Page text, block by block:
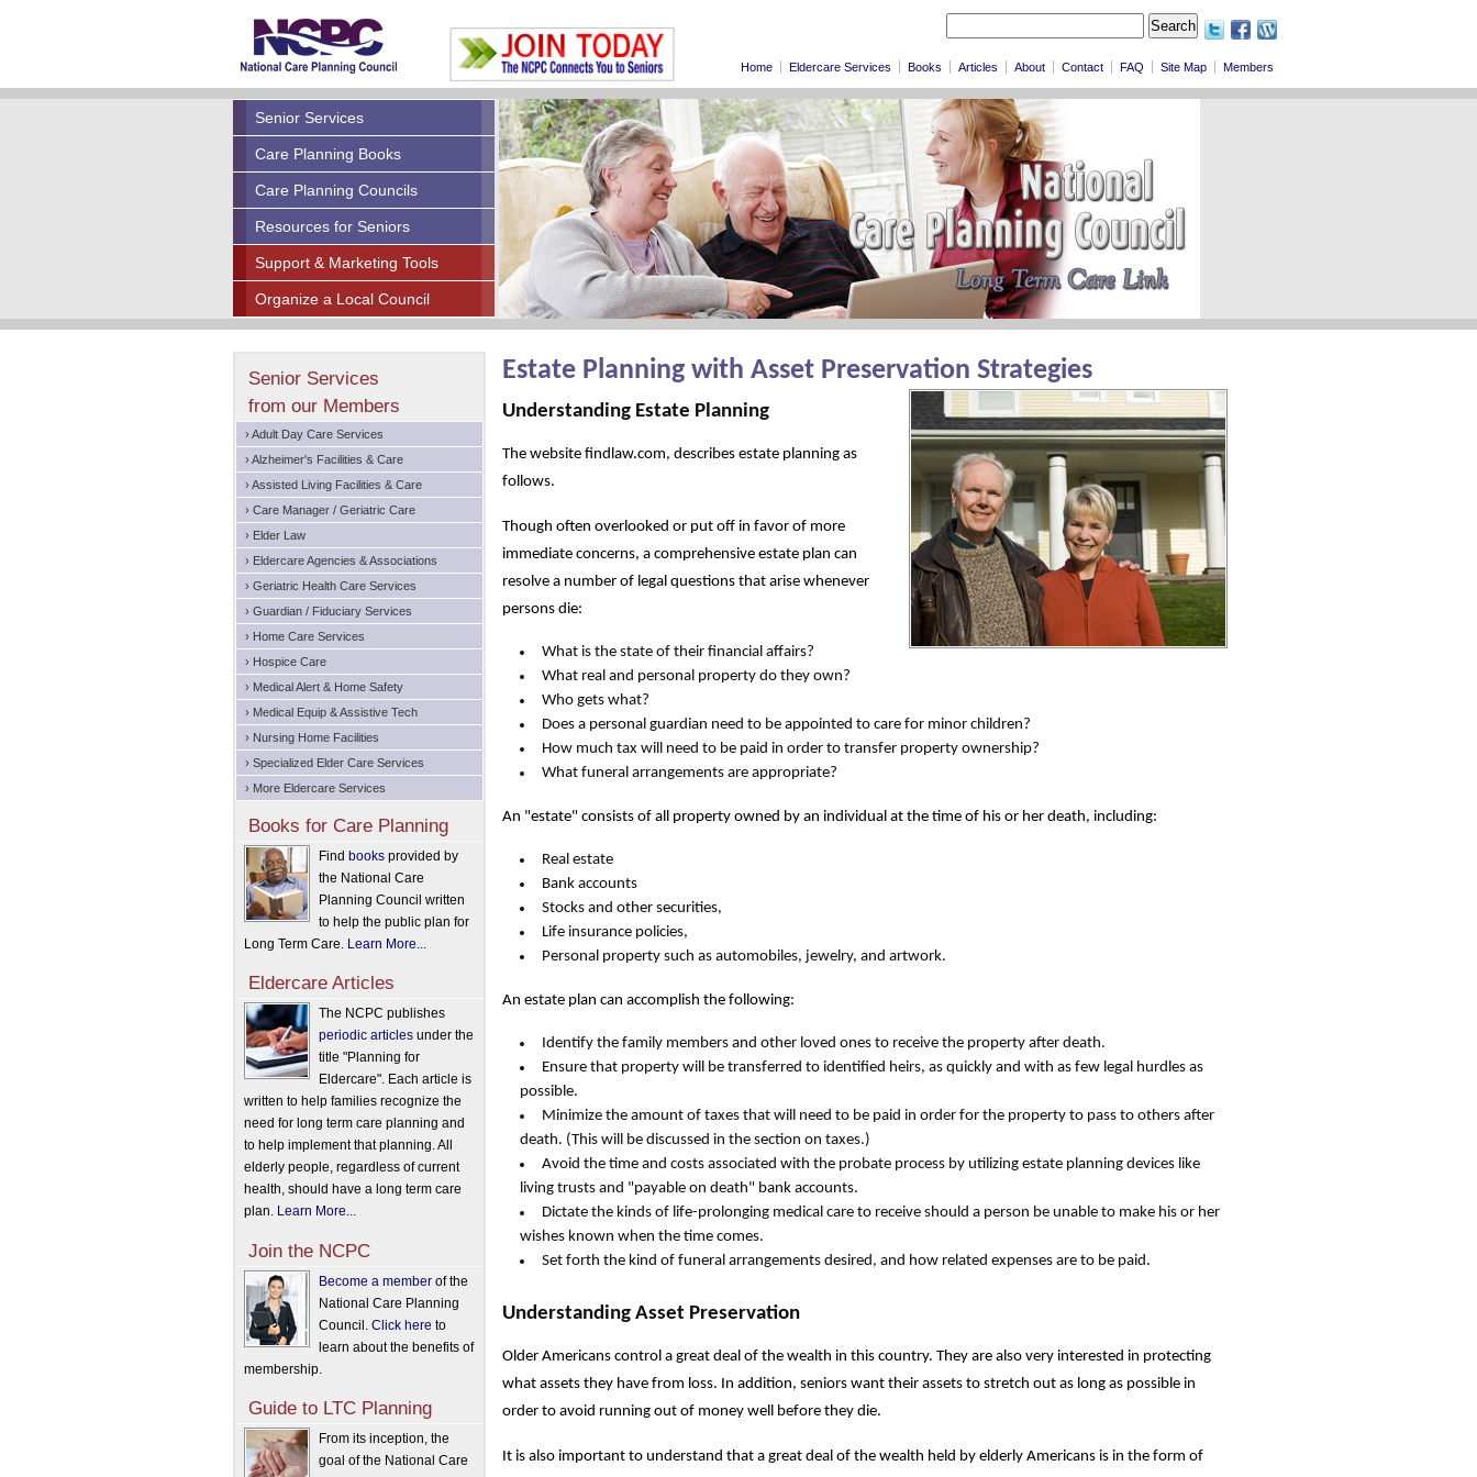
Home Eldercare Services Books Articles About Contact FAQ Site Map Members
Senior Services
Care Planning Books
Care Planning Councils
Resources for Seniors
Support & Marketing Tools
Organize a Local Council
Senior Services
from our Members
› Adult Day Care Services
› Alzheimer's Facilities & Care
› Assisted Living Facilities & Care
› Care Manager / Geriatric Care
› Elder Law
› Eldercare Agencies & Associations
› Geriatric Health Care Services
› Guardian / Fiduciary Services
› Home Care Services
› Hospice Care
› Medical Alert & Home Safety
› Medical Equip & Assistive Tech
› Nursing Home Facilities
› Specialized Elder Care Services
› More Eldercare Services
Books for Care Planning
Find books provided by
the National Care
Planning Council written
to help the public plan for
Long Term Care. Learn More...
Eldercare Articles
The NCPC publishes
periodic articles under the
title "Planning for
Eldercare". Each article is
written to help families recognize the
need for long term care planning and
to help implement that planning. All
elderly people, regardless of current
health, should have a long term care
plan. Learn More...
Join the NCPC
Become a member of the
National Care Planning
Council. Click here to
learn about the benefits of
membership.
Guide to LTC Planning
From its inception, the
goal of the National Care
Estate Planning with Asset Preservation Strategies
Understanding Estate Planning
The website findlaw.com, describes estate planning as
follows.
Though often overlooked or put off in favor of more
immediate concerns, a comprehensive estate plan can
resolve a number of legal questions that arise whenever
persons die:
What is the state of their financial affairs?
What real and personal property do they own?
Who gets what?
Does a personal guardian need to be appointed to care for minor children?
How much tax will need to be paid in order to transfer property ownership?
What funeral arrangements are appropriate?
An "estate" consists of all property owned by an individual at the time of his or her death, including:
Real estate
Bank accounts
Stocks and other securities,
Life insurance policies,
Personal property such as automobiles, jewelry, and artwork.
An estate plan can accomplish the following:
Identify the family members and other loved ones to receive the property after death.
Ensure that property will be transferred to identified heirs, as quickly and with as few legal hurdles as
possible.
Minimize the amount of taxes that will need to be paid in order for the property to pass to others after
death. (This will be discussed in the section on taxes.)
Avoid the time and costs associated with the probate process by utilizing estate planning devices like
living trusts and "payable on death" bank accounts.
Dictate the kinds of life-prolonging medical care to receive should a person be unable to make his or her
wishes known when the time comes.
Set forth the kind of funeral arrangements desired, and how related expenses are to be paid.
Understanding Asset Preservation
Older Americans control a great deal of the wealth in this country. They are also very interested in protecting
what assets they have from loss. In addition, seniors want their assets to stretch out as long as possible in
order to avoid running out of money well before they die.
It is also important to understand that a great deal of the wealth held by elderly Americans is in the form of